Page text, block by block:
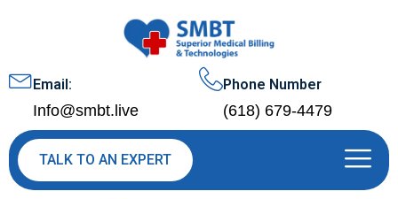
Email:
Info@smbt.live
Phone Number
(618) 679-4479
TALK TO AN EXPERT